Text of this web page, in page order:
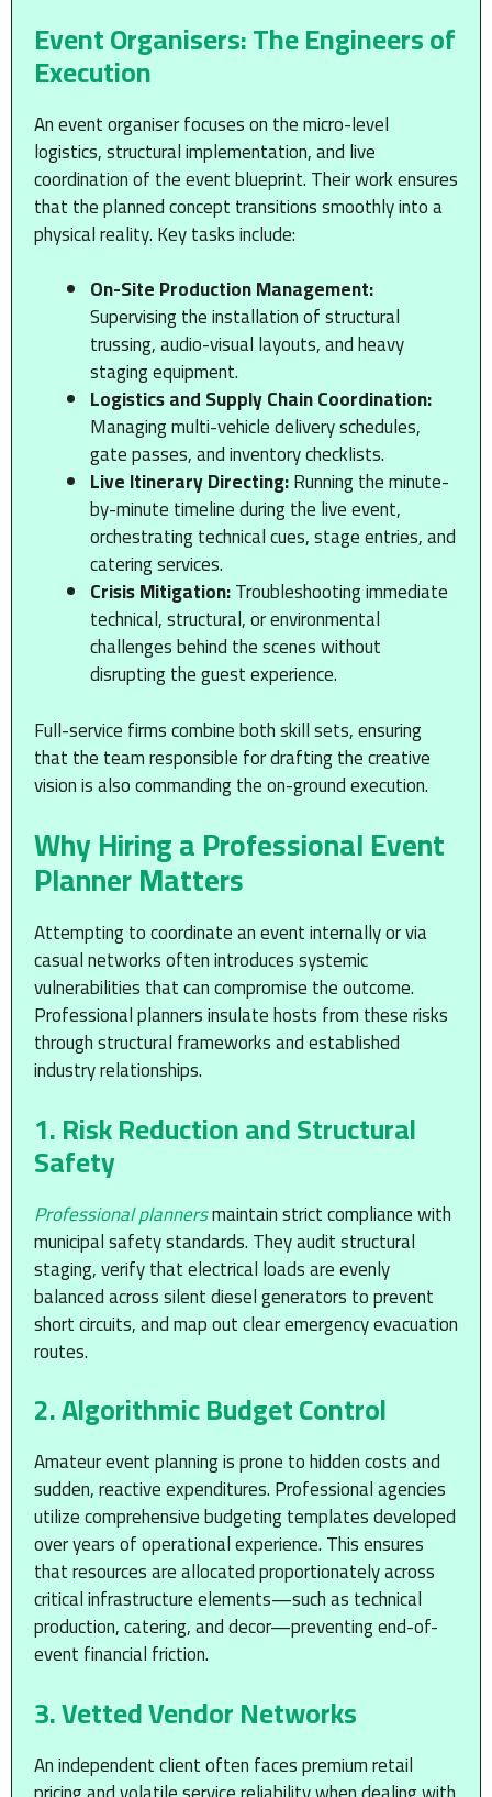
Event Organisers: The Engineers of
Execution
An event organiser focuses on the micro-level
logistics, structural implementation, and live
coordination of the event blueprint. Their work ensures
that the planned concept transitions smoothly into a
physical reality. Key tasks include:
On-Site Production Management:
Supervising the installation of structural
trussing, audio-visual layouts, and heavy
staging equipment.
Logistics and Supply Chain Coordination:
Managing multi-vehicle delivery schedules,
gate passes, and inventory checklists.
Live Itinerary Directing:Running the minute-
by-minute timeline during the live event,
orchestrating technical cues, stage entries, and
catering services.
Crisis Mitigation:Troubleshooting immediate
technical, structural, or environmental
challenges behind the scenes without
disrupting the guest experience.
Full-service firms combine both skill sets, ensuring
that the team responsible for drafting the creative
vision is also commanding the on-ground execution.
Why Hiring a Professional Event
Planner Matters
Attempting to coordinate an event internally or via
casual networks often introduces systemic
vulnerabilities that can compromise the outcome.
Professional planners insulate hosts from these risks
through structural frameworks and established
industry relationships.
1. Risk Reduction and Structural
Safety
Professional plannersmaintain strict compliance with
municipal safety standards. They audit structural
staging, verify that electrical loads are evenly
balanced across silent diesel generators to prevent
short circuits, and map out clear emergency evacuation
routes.
2. Algorithmic Budget Control
Amateur event planning is prone to hidden costs and
sudden, reactive expenditures. Professional agencies
utilize comprehensive budgeting templates developed
over years of operational experience. This ensures
that resources are allocated proportionately across
critical infrastructure elements—such as technical
production, catering, and decor—preventing end-of-
event financial friction.
3. Vetted Vendor Networks
An independent client often faces premium retail